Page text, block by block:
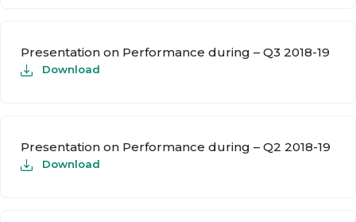
Presentation on Performance during – Q3 2018-19
Download
Presentation on Performance during – Q2 2018-19
Download